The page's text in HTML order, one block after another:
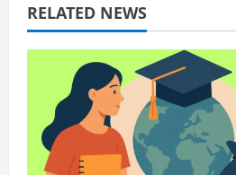
t
i
n
RELATED NEWS